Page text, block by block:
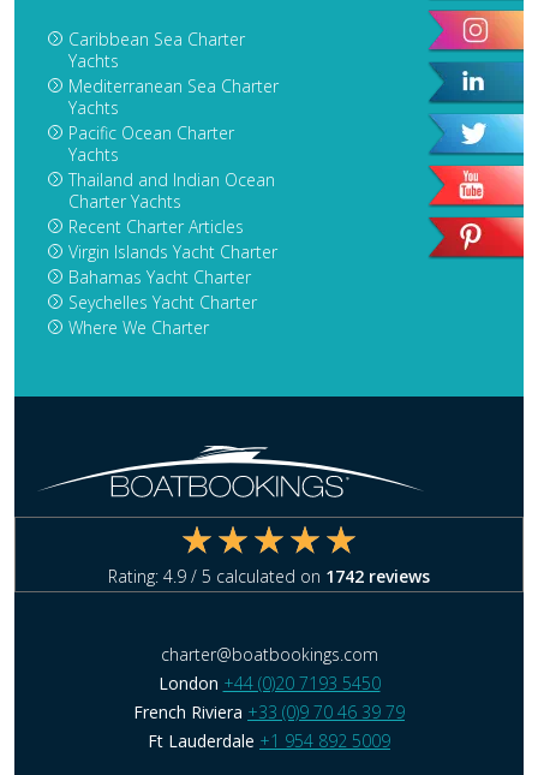
Caribbean Sea Charter
Yachts
Mediterranean Sea Charter
Yachts
Pacific Ocean Charter
Yachts
Thailand and Indian Ocean
Charter Yachts
Recent Charter Articles
Virgin Islands Yacht Charter
Bahamas Yacht Charter
Seychelles Yacht Charter
Where We Charter
Rating: 4.9 / 5 calculated on 1742 reviews
charter@boatbookings.com
London +44 (0)20 7193 5450
French Riviera +33 (0)9 70 46 39 79
Ft Lauderdale +1 954 892 5009